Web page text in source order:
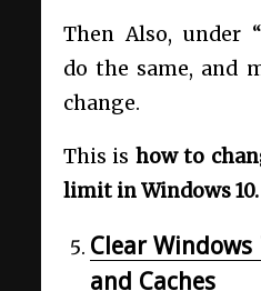
Then Also, under “
do the same, and
change.
This is how to
limit in Windows 10.
Clear
and Caches